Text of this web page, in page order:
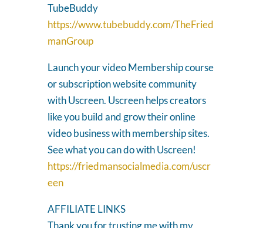
TubeBuddy
https://www.tubebuddy.com/TheFried
manGroup
Launch your video Membership course
or subscription website community
with Uscreen. Uscreen helps creators
like you build and grow their online
video business with membership sites.
See what you can do with Uscreen!
https://friedmansocialmedia.com/uscr
een
AFFILIATE LINKS